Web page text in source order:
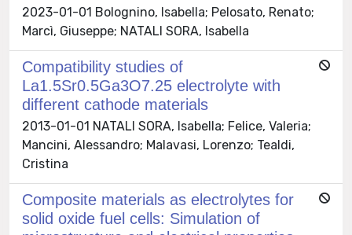
2023-01-01 Bolognino, Isabella; Pelosato, Renato;
Marcì, Giuseppe; NATALI SORA, Isabella
Compatibility studies of
La1.5Sr0.5Ga3O7.25 electrolyte with
different cathode materials
2013-01-01 NATALI SORA, Isabella; Felice, Valeria;
Mancini, Alessandro; Malavasi, Lorenzo; Tealdi,
Cristina
Composite materials as electrolytes for
solid oxide fuel cells: Simulation of